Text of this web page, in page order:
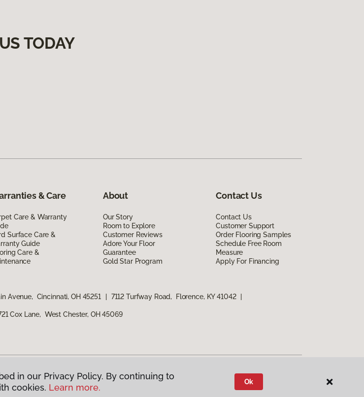
TODAY
& Care
Care & Warranty
Surface Care &
Guide
Care &
About
Our Story
Room to Explore
Customer Reviews
Adore Your Floor
Guarantee
Gold Star Program
Contact Us
Contact Us
Customer Support
Order Flooring Samples
Schedule Free Room
Measure
Apply For Financing
Avenue, Cincinnati, OH 45251 7112 Turfway Road, Florence, KY 41042
Cox Lane, West Chester, OH 45069
in our Privacy Policy. By continuing to
cookies. Learn more.
Ok